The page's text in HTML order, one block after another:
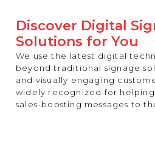
Discover Digital
Solutions for You
We use the latest digital
beyond traditional signage
and visually engaging
widely recognized for helping
sales-boosting messages to